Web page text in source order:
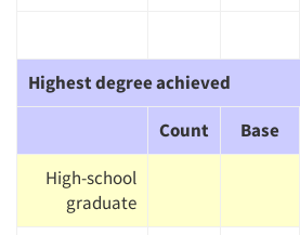
Highest degree achieved
Count
Base
High-school
graduate